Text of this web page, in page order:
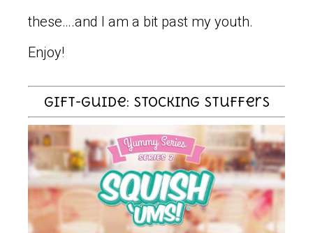
these….and I am a bit past my youth.
Enjoy!
Gift-Guide: Stocking Stuffers